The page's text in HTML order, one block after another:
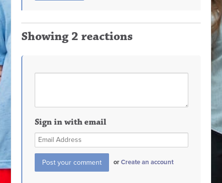
Showing 2 reactions
Sign in with email
orCreate an account